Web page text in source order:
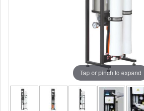
Tap or pinch to expand